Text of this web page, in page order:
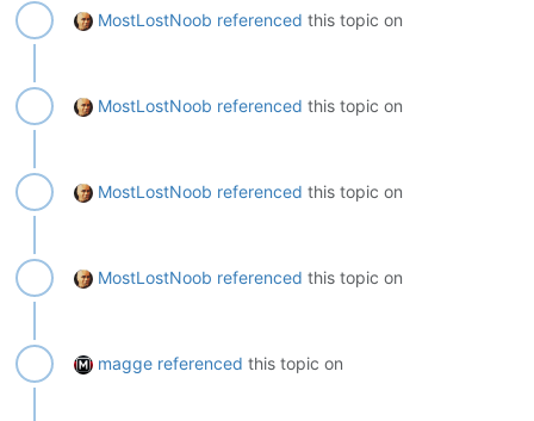
MostLostNoob referenced this topic on
MostLostNoob referenced this topic on
MostLostNoob referenced this topic on
MostLostNoob referenced this topic on
magge referenced this topic on